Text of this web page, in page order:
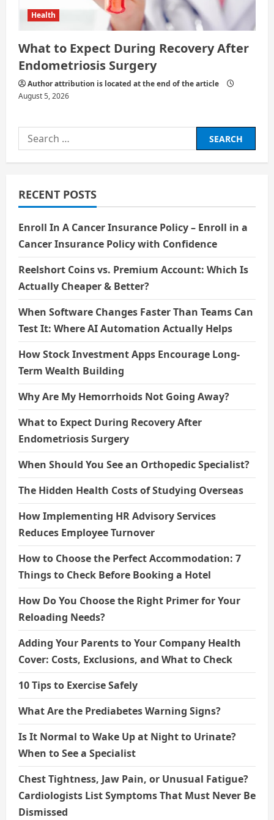
Health
What to Expect During Recovery After
Endometriosis Surgery
Author attribution is located at the end of the article
August 5, 2026
Search
for:
RECENT POSTS
Enroll In A Cancer Insurance Policy – Enroll in a
Cancer Insurance Policy with Confidence
Reelshort Coins vs. Premium Account: Which Is
Actually Cheaper & Better?
When Software Changes Faster Than Teams Can
Test It: Where AI Automation Actually Helps
How Stock Investment Apps Encourage Long-
Term Wealth Building
Why Are My Hemorrhoids Not Going Away?
What to Expect During Recovery After
Endometriosis Surgery
When Should You See an Orthopedic Specialist?
The Hidden Health Costs of Studying Overseas
How Implementing HR Advisory Services
Reduces Employee Turnover
How to Choose the Perfect Accommodation: 7
Things to Check Before Booking a Hotel
How Do You Choose the Right Primer for Your
Reloading Needs?
Adding Your Parents to Your Company Health
Cover: Costs, Exclusions, and What to Check
10 Tips to Exercise Safely
What Are the Prediabetes Warning Signs?
Is It Normal to Wake Up at Night to Urinate?
When to See a Specialist
Chest Tightness, Jaw Pain, or Unusual Fatigue?
Cardiologists List Symptoms That Must Never Be
Dismissed